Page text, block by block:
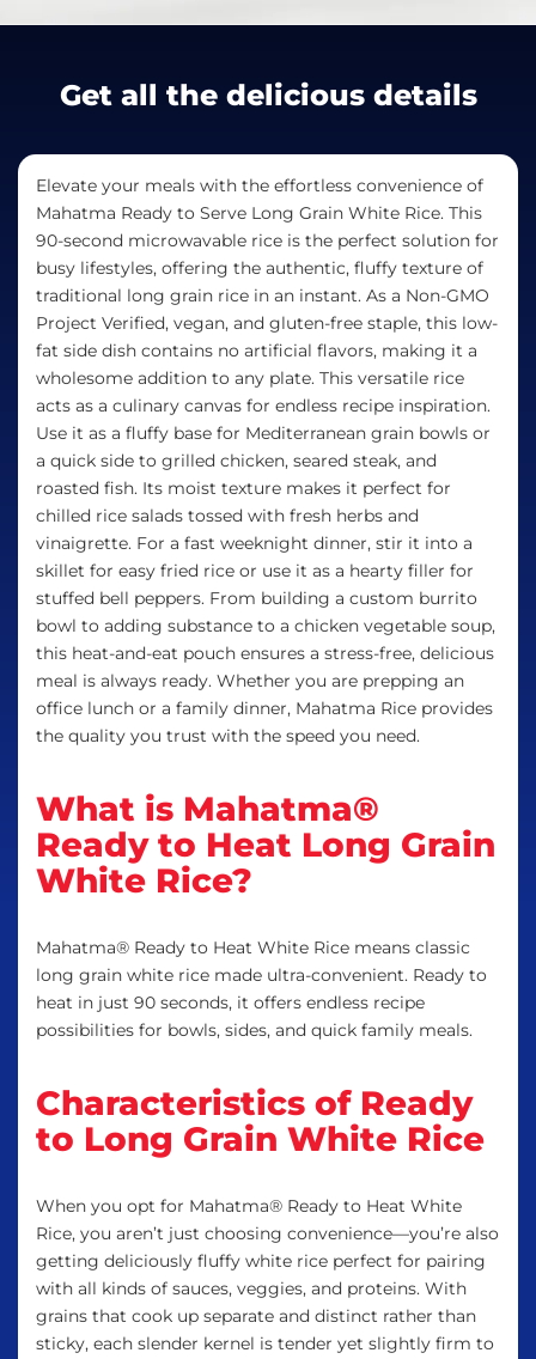
Get all the delicious details
Elevate your meals with the effortless convenience of
Mahatma Ready to Serve Long Grain White Rice. This
90-second microwavable rice is the perfect solution for
busy lifestyles, offering the authentic, fluffy texture of
traditional long grain rice in an instant. As a Non-GMO
Project Verified, vegan, and gluten-free staple, this low-
fat side dish contains no artificial flavors, making it a
wholesome addition to any plate. This versatile rice
acts as a culinary canvas for endless recipe inspiration.
Use it as a fluffy base for Mediterranean grain bowls or
a quick side to grilled chicken, seared steak, and
roasted fish. Its moist texture makes it perfect for
chilled rice salads tossed with fresh herbs and
vinaigrette. For a fast weeknight dinner, stir it into a
skillet for easy fried rice or use it as a hearty filler for
stuffed bell peppers. From building a custom burrito
bowl to adding substance to a chicken vegetable soup,
this heat-and-eat pouch ensures a stress-free, delicious
meal is always ready. Whether you are prepping an
office lunch or a family dinner, Mahatma Rice provides
the quality you trust with the speed you need.
What is Mahatma®
Ready to Heat Long Grain
White Rice?
Mahatma® Ready to Heat White Rice means classic
long grain white rice made ultra-convenient. Ready to
heat in just 90 seconds, it offers endless recipe
possibilities for bowls, sides, and quick family meals.
Characteristics of Ready
to Long Grain White Rice
When you opt for Mahatma® Ready to Heat White
Rice, you aren’t just choosing convenience—you’re also
getting deliciously fluffy white rice perfect for pairing
with all kinds of sauces, veggies, and proteins. With
grains that cook up separate and distinct rather than
sticky, each slender kernel is tender yet slightly firm to